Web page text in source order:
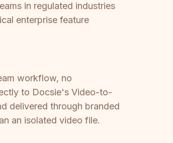
in regulated industries
enterprise feature
workflow, no
to Docsie's Video-to-
delivered through branded
an isolated video file.